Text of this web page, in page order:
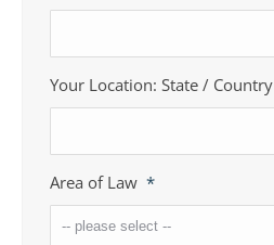
Your Location: State / Country
Area of Law *